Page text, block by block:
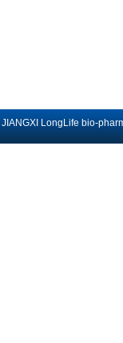
JIANGXI LongLife bio-